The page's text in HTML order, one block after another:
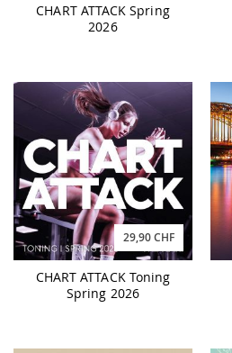
CHART ATTACK Spring
2026
29,90 CHF
CHART ATTACK Toning
Spring 2026